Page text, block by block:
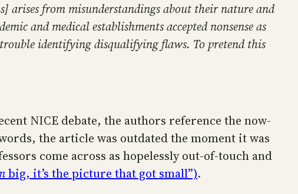
arises from misunderstandings about their nature and
and medical establishments accepted nonsense as
identifying disqualifying flaws. To pretend this
NICE debate, the authors reference the now-
the article was outdated the moment it was
come across as hopelessly out-of-touch and
big, it’s the picture that got small”).